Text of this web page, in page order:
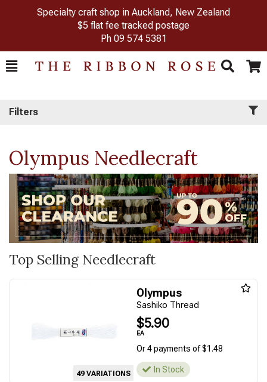
Specialty craft shop in Auckland, New Zealand
$5 flat fee tracked postage
Ph 09 574 5381
Toggle
Search Cart
Filters
Olympus Needlecraft
Top Selling Needlecraft
49 VARIATIONS
Olympus
Sashiko Thread
$5.90
EA
Or 4 payments of $1.48
In Stock